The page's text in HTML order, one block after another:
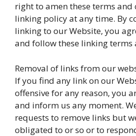
right to amen these terms and
linking policy at any time. By
linking to our Website, you
and follow these linking terms
Removal of links from our
If you find any link on our
offensive for any reason, you
and inform us any moment.
requests to remove links but
obligated to or so or to